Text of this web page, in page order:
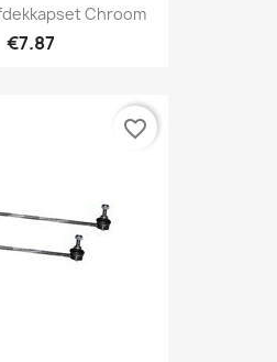
Chroom
€7.87
favorite_border